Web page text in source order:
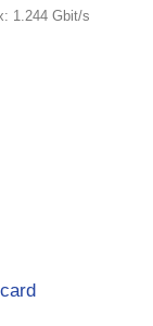
1.244 Gbit/s